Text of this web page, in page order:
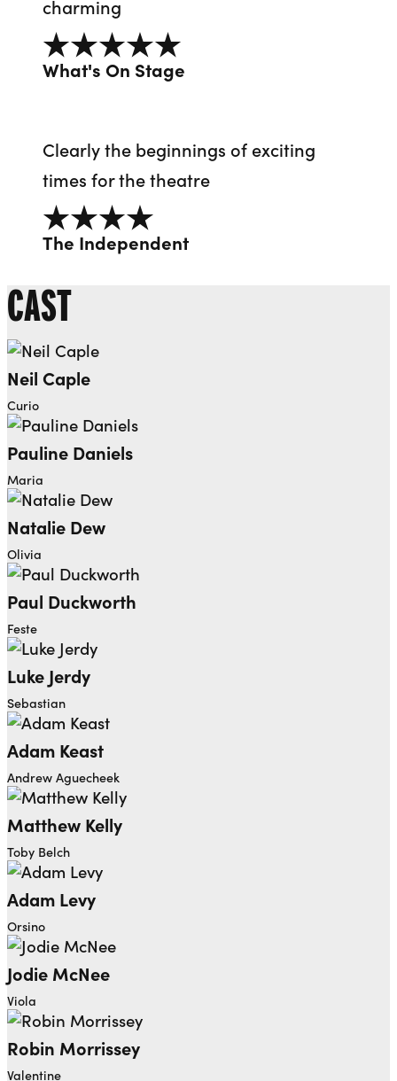
charming
5 out of 5
What's On Stage
Clearly the beginnings of exciting
times for the theatre
4 out of 5
The Independent
CAST
Neil Caple
Curio
Pauline Daniels
Maria
Natalie Dew
Olivia
Paul Duckworth
Feste
Luke Jerdy
Sebastian
Adam Keast
Andrew Aguecheek
Matthew Kelly
Toby Belch
Adam Levy
Orsino
Jodie McNee
Viola
Robin Morrissey
Valentine